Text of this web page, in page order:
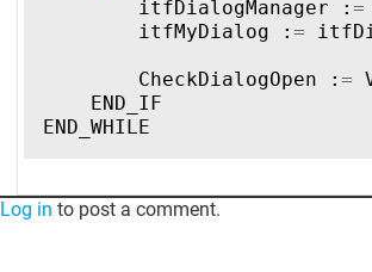
itfDialogManager
:=
itfMyDialog
:=
CheckDialogOpen :=
END_IF
END_WHILE
Log in to post a comment.